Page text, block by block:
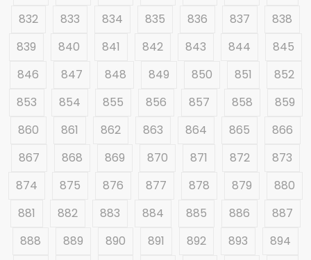
832
833 834 835 836 837
838
839
840 841 842 843 844
845
846
847 848 849 850 851
852
853
854 855 856 857 858
859
860
861 862 863 864 865
866
867
868 869 870 871 872
873
874
875 876 877 878 879
880
881
882 883 884 885 886
887
888
889 890 891 892 893
894